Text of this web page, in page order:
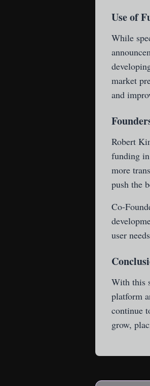
Use of
While
market
and
Robert
funding
more
push the
Co-
user
With this
platform
continue
grow,